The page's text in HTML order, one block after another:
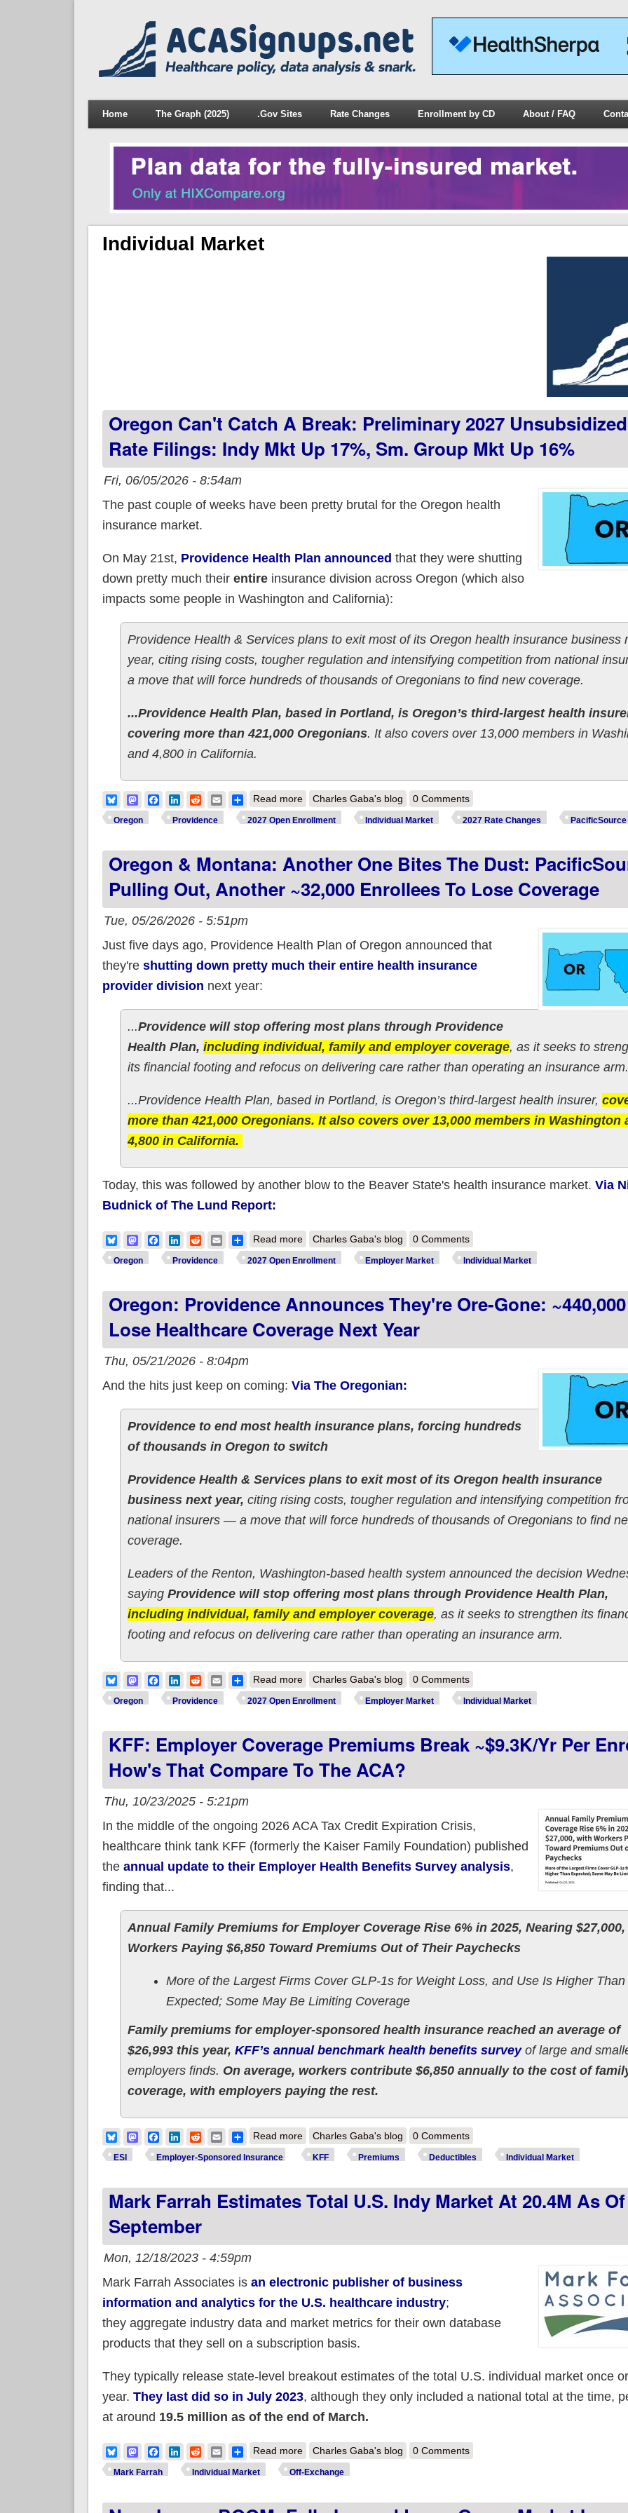
Home The Graph (2025) .Gov Sites Rate Changes Enrollment by CD About / FAQ
Individual Market
Oregon Can't Catch A Break: Preliminary 2027
Rate Filings: Indy Mkt Up 17%, Sm. Group Mkt Up 16%
Fri, 06/05/2026 - 8:54am
The past couple of weeks have been pretty brutal for the Oregon health
insurance market.
On May 21st, Providence Health Plan announced that they were shutting
down pretty much their entireinsurance division across Oregon (which also
impacts some people in Washington and California):
Providence Health & Services plans to exit most of its Oregon health insurance business
year, citing rising costs, tougher regulation and intensifying competition from national
a move that will force hundreds of thousands of Oregonians to find new coverage.
...Providence Health Plan, based in Portland, is Oregon’s third-largest health
covering more than 421,000 Oregonians. It also covers over 13,000 members in
and 4,800 in California.
BlueskyMastodonFacebook
LinkedIn
RedditEmailShare
Read moreabout Oregon can't catch a break: Preliminary 2027 unsubsidized ACA
Charles Gaba's blog 0 Comments
Oregon Providence 2027 Open Enrollment Individual Market 2027 Rate Changes PacificSource
Oregon & Montana: Another One Bites The Dust:
Pulling Out, Another ~32,000 Enrollees To Lose Coverage
Tue, 05/26/2026 - 5:51pm
Just five days ago, Providence Health Plan of Oregon announced that
they're shutting down pretty much their entire health insurance
provider division next year:
...Providence will stop offering most plans through Providence
Health Plan, including individual, family and employer coverage, as it seeks to
its financial footing and refocus on delivering care rather than operating an insurance arm.
...Providence Health Plan, based in Portland, is Oregon’s third-largest health insurer,
more than 421,000 Oregonians. It also covers over 13,000 members in Washington
4,800 in California.
Today, this was followed by another blow to the Beaver State's health insurance market. Via
Budnick of The Lund Report:
BlueskyMastodonFacebook
LinkedIn
RedditEmailShare
Read moreabout Oregon & Montana: Another one bites the dust: PacificSource
Charles Gaba's blog 0 Comments
Oregon Providence 2027 Open Enrollment Employer Market Individual Market
Oregon: Providence Announces They're Ore-Gone:
Lose Healthcare Coverage Next Year
Thu, 05/21/2026 - 8:04pm
And the hits just keep on coming: Via The Oregonian:
Providence to end most health insurance plans, forcing hundreds
of thousands in Oregon to switch
Providence Health & Services plans to exit most of its Oregon health insurance
business next year, citing rising costs, tougher regulation and intensifying competition
national insurers — a move that will force hundreds of thousands of Oregonians to find
coverage.
Leaders of the Renton, Washington-based health system announced the decision
saying Providence will stop offering most plans through Providence Health Plan,
including individual, family and employer coverage, as it seeks to strengthen its
footing and refocus on delivering care rather than operating an insurance arm.
BlueskyMastodonFacebook
LinkedIn
RedditEmailShare
Read moreabout Oregon: Providence announces they're Ore-gone: ~440,000 to
Charles Gaba's blog 0 Comments
Oregon Providence 2027 Open Enrollment Employer Market Individual Market
KFF: Employer Coverage Premiums Break ~$9.3K/yr Per
How's That Compare To The ACA?
Thu, 10/23/2025 - 5:21pm
In the middle of the ongoing 2026 ACA Tax Credit Expiration Crisis,
healthcare think tank KFF (formerly the Kaiser Family Foundation) published
the annual update to their Employer Health Benefits Survey analysis,
finding that...
Annual Family Premiums for Employer Coverage Rise 6% in 2025, Nearing
Workers Paying $6,850 Toward Premiums Out of Their Paychecks
More of the Largest Firms Cover GLP-1s for Weight Loss, and Use Is Higher Than
Expected; Some May Be Limiting Coverage
Family premiums for employer-sponsored health insurance reached an average of
$26,993 this year, KFF’s annual benchmark health benefits surveyof large and
employers finds. On average, workers contribute $6,850 annually to the cost of
coverage, with employers paying the rest.
BlueskyMastodonFacebook
LinkedIn
RedditEmailShare
Read moreabout KFF: Employer Coverage Premiums break ~$9.3K/yr per enrollee.
Charles Gaba's blog 0 Comments
ESI Employer-Sponsored Insurance KFF Premiums Deductibles Individual Market
Mark Farrah Estimates Total U.S. Indy Market At 20.4M As Of
September
Mon, 12/18/2023 - 4:59pm
Mark Farrah Associates is an electronic publisher of business
information and analytics for the U.S. healthcare industry;
they aggregate industry data and market metrics for their own database
products that they sell on a subscription basis.
They typically release state-level breakout estimates of the total U.S. individual market once
year. They last did so in July 2023, although they only included a national total at the time,
at around 19.5 million as of the end of March.
BlueskyMastodonFacebook
LinkedIn
RedditEmailShare
Read moreabout Mark Farrah estimates total U.S. indy market at 20.4M as of
Charles Gaba's blog 0 Comments
Mark Farrah Individual Market Off-Exchange